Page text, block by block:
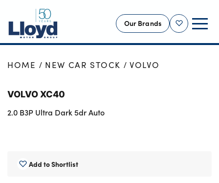
Shortlist
Our Brands
NEW
OFFERS
BUSINESS
MOTABILITY
HOME NEW CAR STOCK VOLVO
VOLVO XC40
2.0 B3P Ultra Dark 5dr Auto
Add to Shortlist